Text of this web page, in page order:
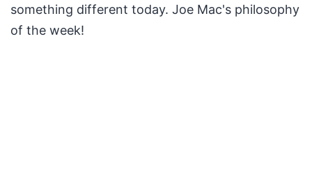
something different today. Joe Mac's philosophy
of the week!